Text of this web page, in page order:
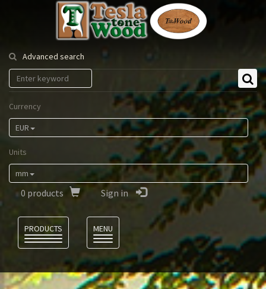
Tesla
Tonewood
Advanced search
Currency
EUR
Units
mm
0 products Sign in
PRODUCTS
MENU